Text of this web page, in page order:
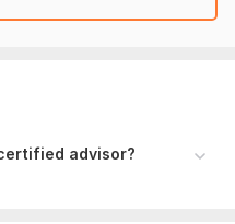
online
advisor?